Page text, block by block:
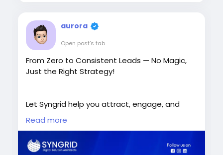
aurora
Open post's tab
From Zero to Consistent Leads — No Magic,
Just the Right Strategy!
Let Syngrid help you attract, engage, and
convert more customers.
Book a Free Consultation Today!
Read more